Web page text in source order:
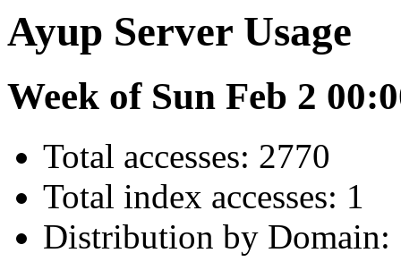
Ayup Server Usage
Week of Sun Feb 2
Total accesses: 2770
Total index accesses: 1
Distribution by Domain: